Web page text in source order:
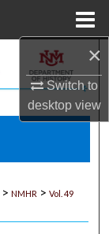
×
Switch to
desktopview
> NMHR > Vol. 49